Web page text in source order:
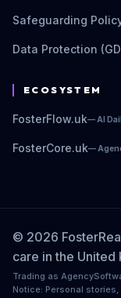
Safeguarding
Data Protection
ECOSYSTEM
FosterFlow.uk— AI
FosterCore.uk—
© 2026
care in the United
Trading as
Notice: Personal